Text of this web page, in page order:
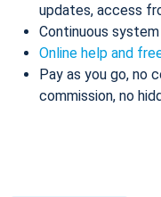
updates, access
Continuous
Online help and
Pay as you go, no
commission, no